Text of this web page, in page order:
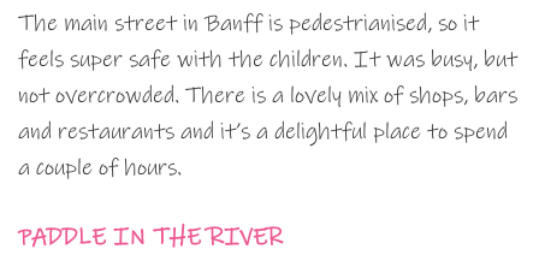
The main street in Banff is pedestrianised, so it
feels super safe with the children. It was busy, but
not overcrowded. There is a lovely mix of shops, bars
and restaurants and it’s a delightful place to spend
a couple of hours.
PADDLE IN THE RIVER